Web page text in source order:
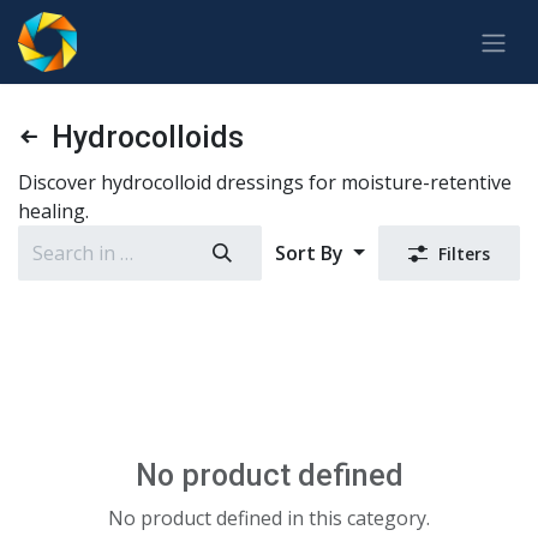
Skip to Content
Hydrocolloids
Discover hydrocolloid dressings for moisture-retentive
healing.
Sort By
Filters
No product defined
No product defined in this category.